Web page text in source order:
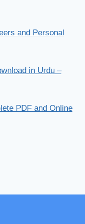
and Personal
in Urdu –
PDF and Online